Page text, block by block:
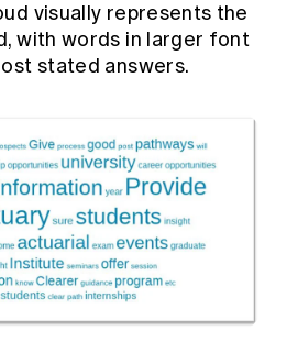
visually represents the
with words in larger font
stated answers.